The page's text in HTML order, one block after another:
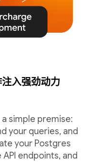
入强劲动力
simple premise:
your queries, and
your Postgres
endpoints, and